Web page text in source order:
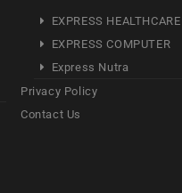
EXPRESS HEALTHCARE
EXPRESS COMPUTER
Express Nutra
Privacy Policy
Contact Us